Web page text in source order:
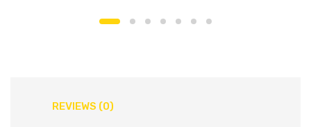
REVIEWS (0)